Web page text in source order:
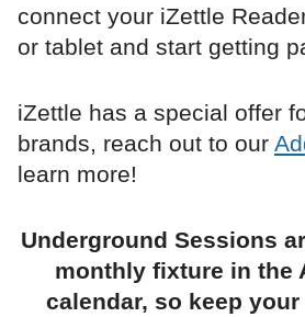
connect your iZettle
or tablet and start getting
iZettle has a special offer
brands, reach out to our
learn more!
Underground Sessions
monthly fixture in the
calendar, so keep